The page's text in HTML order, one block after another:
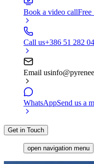
Book a video callFree
Call us+386 51 282
Email us
WhatsAppSend us a
Get in Touch
open navigation menu